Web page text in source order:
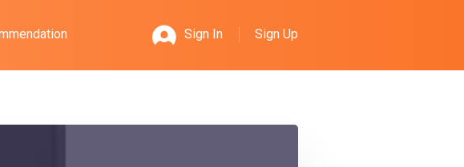
Sign In Sign Up